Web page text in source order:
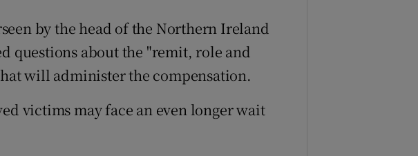
by the head of the Northern Ireland
questions about the "remit, role and
will administer the compensation.
victims may face an even longer wait